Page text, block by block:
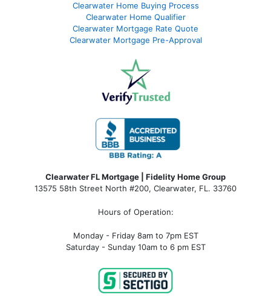
Clearwater Home Buying Process
Clearwater Home Qualifier
Clearwater Mortgage Rate Quote
Clearwater Mortgage Pre-Approval
Clearwater FL Mortgage | Fidelity Home Group
13575 58th Street North #200, Clearwater, FL. 33760
Hours of Operation:
Monday - Friday 8am to 7pm EST
Saturday - Sunday 10am to 6 pm EST